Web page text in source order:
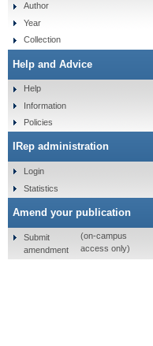
Author
Year
Collection
Help and Advice
Help
Information
Policies
IRep administration
Login
Statistics
Amend your publication
Submit
amendment
(on-campus
access only)